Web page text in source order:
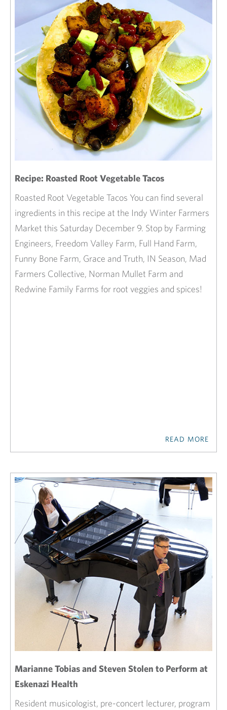
Recipe: Roasted Root Vegetable Tacos
Roasted Root Vegetable Tacos You can find several
ingredients in this recipe at the Indy Winter Farmers
Market this Saturday December 9. Stop by Farming
Engineers, Freedom Valley Farm, Full Hand Farm,
Funny Bone Farm, Grace and Truth, IN Season, Mad
Farmers Collective, Norman Mullet Farm and
Redwine Family Farms for root veggies and spices!
READ MORE
Marianne Tobias and Steven Stolen to Perform at
Eskenazi Health
Resident musicologist, pre-concert lecturer, program